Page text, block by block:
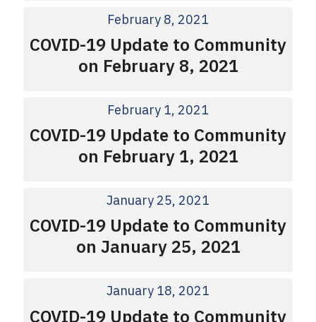
February 8, 2021
COVID-19 Update to Community
on February 8, 2021
February 1, 2021
COVID-19 Update to Community
on February 1, 2021
January 25, 2021
COVID-19 Update to Community
on January 25, 2021
January 18, 2021
COVID-19 Update to Community